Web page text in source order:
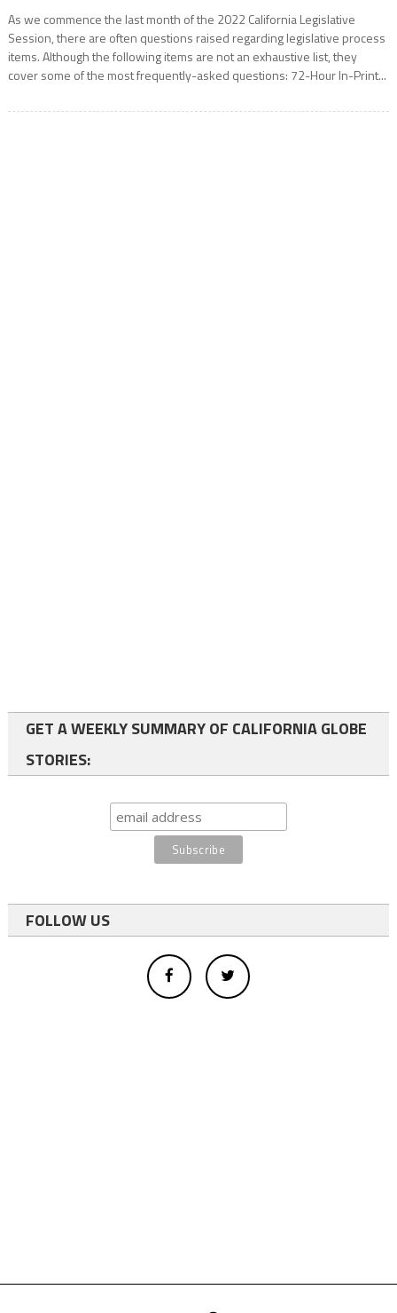
As we commence the last month of the 2022 California Legislative
Session, there are often questions raised regarding legislative process
items. Although the following items are not an exhaustive list, they
cover some of the most frequently-asked questions: 72-Hour In-Print...
GET A WEEKLY SUMMARY OF CALIFORNIA GLOBE
STORIES:
FOLLOW US